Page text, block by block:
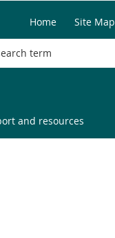
Home Site Map
and resources